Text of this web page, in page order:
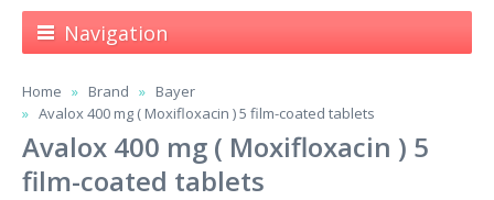
Navigation
Home Brand
Bayer
Avalox 400 mg ( Moxifloxacin ) 5 film-coated tablets
Avalox 400 mg ( Moxifloxacin ) 5
film-coated tablets